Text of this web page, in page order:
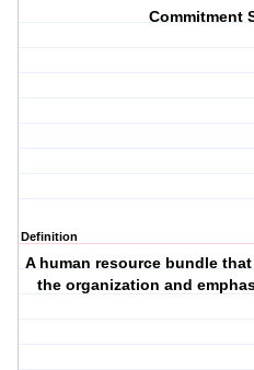
Commitment
Definition
A human resource bundle
the organization and